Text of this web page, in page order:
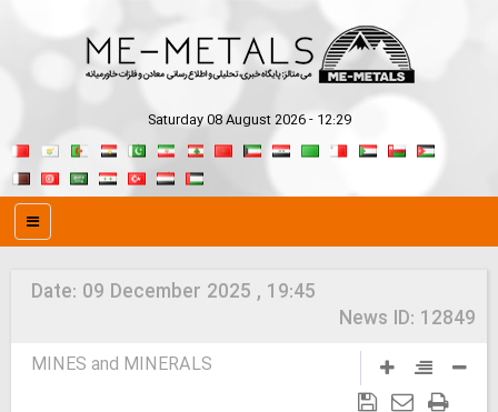
Saturday 08 August 2026 - 12:29
Date: 09 December 2025 , 19:45
News ID: 12849
MINES and MINERALS